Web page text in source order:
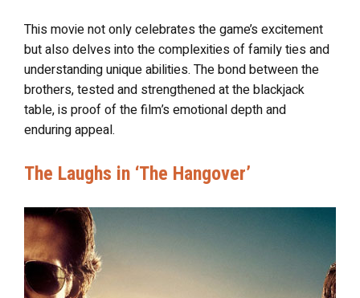
This movie not only celebrates the game’s excitement
but also delves into the complexities of family ties and
understanding unique abilities. The bond between the
brothers, tested and strengthened at the blackjack
table, is proof of the film’s emotional depth and
enduring appeal.
The Laughs in ‘The Hangover’